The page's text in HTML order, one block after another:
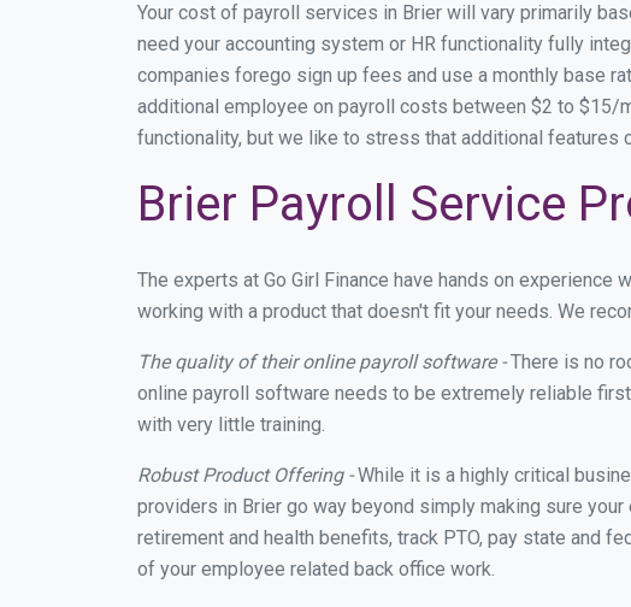
Your cost of payroll services in Brier will vary primarily
need your accounting system or HR functionality fully
companies forego sign up fees and use a monthly base
additional employee on payroll costs between $2 to $15/
functionality, but we like to stress that additional features
Brier Payroll Service
The experts at Go Girl Finance have hands on
working with a product that doesn't fit your needs. We
The quality of their online payroll software -There is no
online payroll software needs to be extremely reliable
with very little training.
Robust Product Offering -While it is a highly critical
providers in Brier go way beyond simply making sure
retirement and health benefits, track PTO, pay state and
of your employee related back office work.